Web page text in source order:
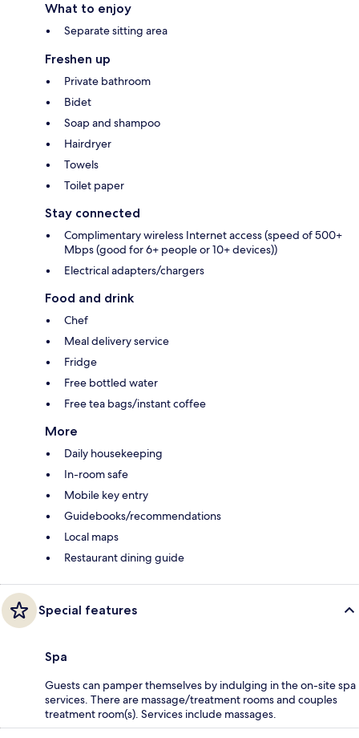
What to enjoy
Separate sitting area
Freshen up
Private bathroom
Bidet
Soap and shampoo
Hairdryer
Towels
Toilet paper
Stay connected
Complimentary wireless Internet access (speed of 500+
Mbps (good for 6+ people or 10+ devices))
Electrical adapters/chargers
Food and drink
Chef
Meal delivery service
Fridge
Free bottled water
Free tea bags/instant coffee
More
Daily housekeeping
In-room safe
Mobile key entry
Guidebooks/recommendations
Local maps
Restaurant dining guide
Special features
Spa
Guests can pamper themselves by indulging in the on-site spa
services. There are massage/treatment rooms and couples
treatment room(s). Services include massages.